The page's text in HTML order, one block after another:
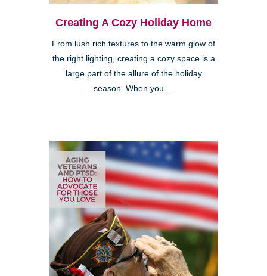
Creating A Cozy Holiday Home
From lush rich textures to the warm glow of
the right lighting, creating a cozy space is a
large part of the allure of the holiday
season. When you ...